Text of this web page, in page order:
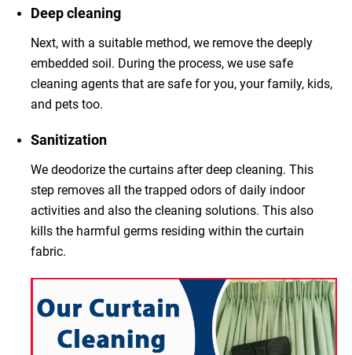
Deep cleaning
Next, with a suitable method, we remove the deeply
embedded soil. During the process, we use safe
cleaning agents that are safe for you, your family, kids,
and pets too.
Sanitization
We deodorize the curtains after deep cleaning. This
step removes all the trapped odors of daily indoor
activities and also the cleaning solutions. This also
kills the harmful germs residing within the curtain
fabric.